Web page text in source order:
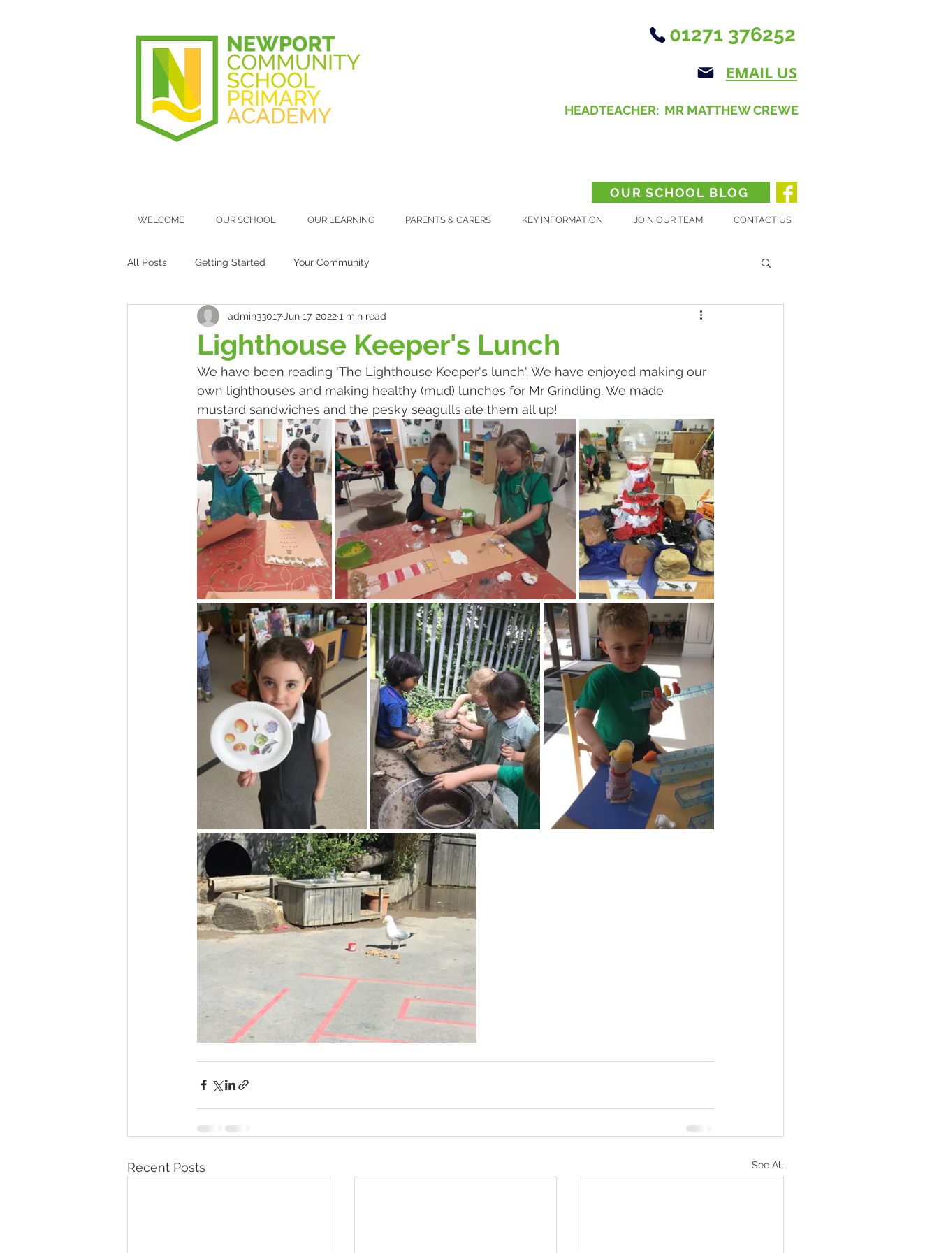
01271 376252
EMAIL US
HEADTEACHER: MR MATTHEW CREWE
OUR SCHOOL BLOG
WELCOME OUR SCHOOL OUR LEARNING PARENTS & CARERS KEY INFORMATION JOIN OUR TEAM CONTACT US
All Posts Getting Started Your Community
Lighthouse Keeper's Lunch
admin33017 Jun 17, 20221 min read
We have been reading 'The Lighthouse Keeper's lunch'. We have enjoyed making our
own lighthouses and making healthy (mud) lunches for Mr Grindling. We made
mustard sandwiches and the pesky seagulls ate them all up!
Recent Posts See All